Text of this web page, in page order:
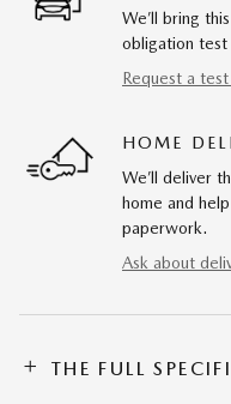
We’ll bring
obligation test
Request a
HOME
We’ll deliver
home and
paperwork.
Ask about
THE FULL